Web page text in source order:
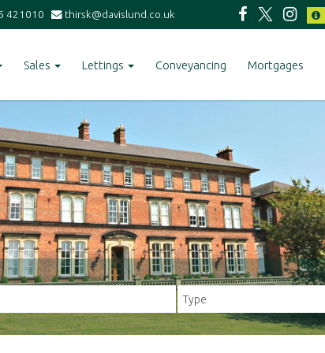
421010 thirsk@davislund.co.uk
Sales Lettings Conveyancing Mortgages